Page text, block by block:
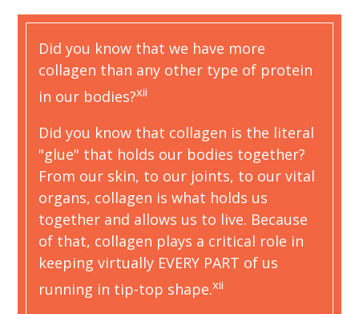
Did you know that we have more
collagen than any other type of protein
in our bodies?xii
Did you know that collagen is the literal
"glue" that holds our bodies together?
From our skin, to our joints, to our vital
organs, collagen is what holds us
together and allows us to live. Because
of that, collagen plays a critical role in
keeping virtually EVERY PART of us
running in tip-top shape.xii